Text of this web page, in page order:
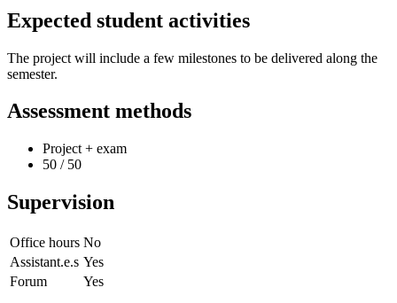
Expected student activities
The project will include a few milestones to be delivered along the
semester.
Assessment methods
Project + exam
50 / 50
Supervision
Office hours No
Assistant.e.s Yes
Forum
Yes